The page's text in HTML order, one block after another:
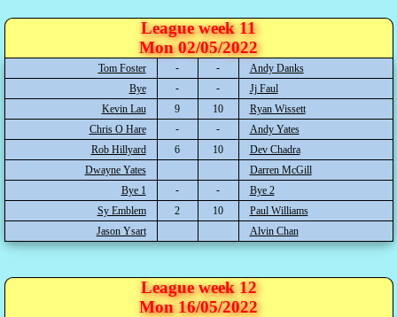
League week 11
Mon 02/05/2022
Tom Foster
Andy Danks
Bye
Jj Faul
Kevin Lau
9 10
Ryan Wissett
Chris O Hare
Andy Yates
Rob Hillyard
6 10
Dev Chadra
Dwayne Yates
Darren McGill
Bye 1
Bye 2
Sy Emblem
2 10
Paul Williams
Jason Ysart
Alvin Chan
League week 12
Mon 16/05/2022